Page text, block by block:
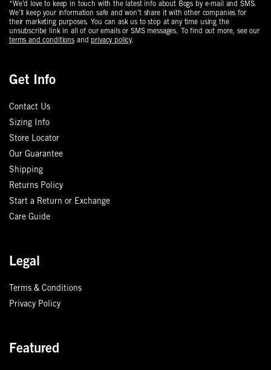
Get Info
Contact Us
Sizing Info
Store Locator
Our Guarantee
Shipping
Returns Policy
Start a Return or Exchange
Care Guide
Legal
Terms & Conditions
Privacy Policy
Featured
*We’d love to keep in touch with the latest info about Bogs by e-mail and SMS.
We’ll keep your information safe and won’t share it with other companies for
their marketing purposes. You can ask us to stop at any time using the
unsubscribe link in all of our emails or SMS messages. To find out more, see our
terms and conditions and privacy policy.